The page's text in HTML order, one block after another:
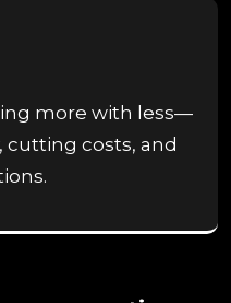
more with less—
costs, and